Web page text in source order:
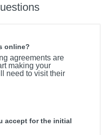
online?
agreements are
making your
need to visit their
accept for the initial